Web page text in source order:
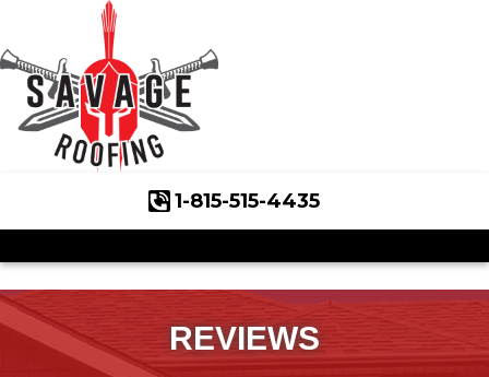
1-815-515-4435
Roof Inspections
Asphalt Shingles
Klaus Roofing Way
Wind Mitigation
REVIEWS